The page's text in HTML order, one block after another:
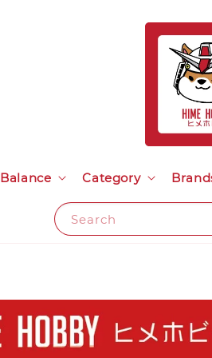
Search
Balance Category